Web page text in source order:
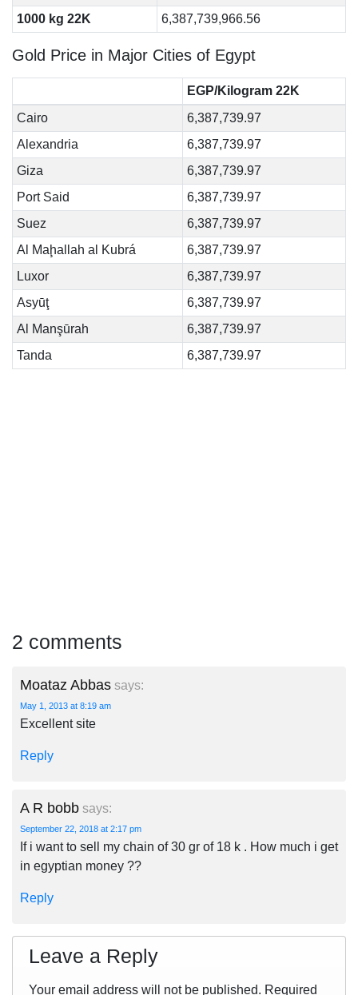
1000 kg 22K
6,387,739,966.56
Gold Price in Major Cities of Egypt
EGP/Kilogram 22K
Cairo
6,387,739.97
Alexandria
6,387,739.97
Giza
6,387,739.97
Port Said
6,387,739.97
Suez
6,387,739.97
Al Maḩallah al Kubrá
6,387,739.97
Luxor
6,387,739.97
Asyūţ
6,387,739.97
Al Manşūrah
6,387,739.97
Tanda
6,387,739.97
2 comments
Moataz Abbas says:
May 1, 2013 at 8:19 am
Excellent site
Reply
A R bobb says:
September 22, 2018 at 2:17 pm
If i want to sell my chain of 30 gr of 18 k . How much i get
in egyptian money ??
Reply
Leave a Reply
Your email address will not be published. Required